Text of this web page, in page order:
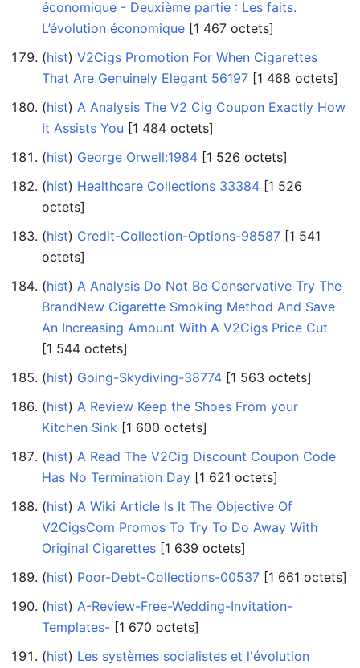
économique - Deuxième partie : Les faits.
L’évolution économique ‎[1 467 octets]
(hist) ‎ V2Cigs Promotion For When Cigarettes
That Are Genuinely Elegant 56197 ‎[1 468 octets]
(hist) ‎ A Analysis The V2 Cig Coupon Exactly How
It Assists You ‎[1 484 octets]
(hist) ‎ George Orwell:1984 ‎[1 526 octets]
(hist) ‎ Healthcare Collections 33384 ‎[1 526
octets]
(hist) ‎ Credit-Collection-Options-98587 ‎[1 541
octets]
(hist) ‎ A Analysis Do Not Be Conservative Try The
BrandNew Cigarette Smoking Method And Save
An Increasing Amount With A V2Cigs Price Cut
‎[1 544 octets]
(hist) ‎ Going-Skydiving-38774 ‎[1 563 octets]
(hist) ‎ A Review Keep the Shoes From your
Kitchen Sink ‎[1 600 octets]
(hist) ‎ A Read The V2Cig Discount Coupon Code
Has No Termination Day ‎[1 621 octets]
(hist) ‎ A Wiki Article Is It The Objective Of
V2CigsCom Promos To Try To Do Away With
Original Cigarettes ‎[1 639 octets]
(hist) ‎ Poor-Debt-Collections-00537 ‎[1 661 octets]
(hist) ‎ A-Review-Free-Wedding-Invitation-
Templates- ‎[1 670 octets]
(hist) ‎ Les systèmes socialistes et l'évolution